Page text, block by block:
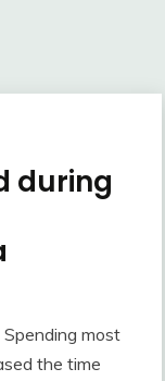
during
most
the time